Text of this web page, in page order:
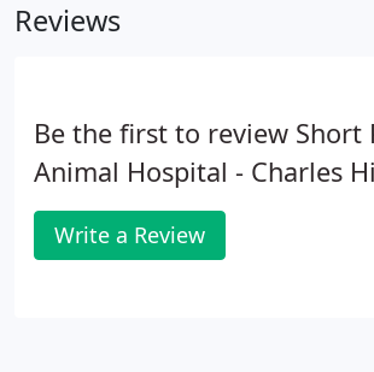
Reviews
Be the first to review Short
Animal Hospital - Charles
Write a Review